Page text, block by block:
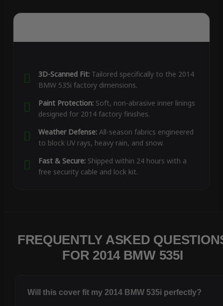
3D-Scanned Fit:Tailored specifically to the 2014
BMW 535i factory dimensions.
Paint Protection:Soft, non-abrasive inner linings
designed for 2014 factory finishes.
Weather Defense:All-season fabrics engineered
to block UV rays, heavy rain, and snow.
Fast & Secure:Shipped within 24 hours with a
free security cable and lock kit.
FREQUENTLY ASKED
FOR 2014 BMW 535I
Will this cover fit my 2014 BMW 535i perfectly?